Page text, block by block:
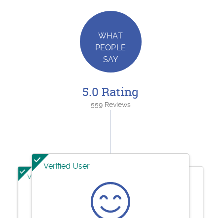
WHAT
PEOPLE
SAY
5.0 Rating
559 Reviews
Verified User
Verified User